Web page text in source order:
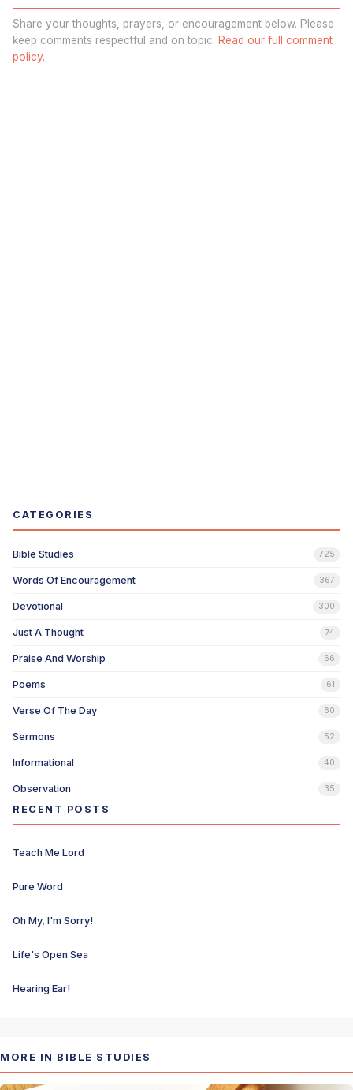
Share your thoughts, prayers, or encouragement below. Please
keep comments respectful and on topic. Read our full comment
policy.
CATEGORIES
Bible Studies 725
Words Of Encouragement 367
Devotional 300
Just A Thought 74
Praise And Worship 66
Poems 61
Verse Of The Day 60
Sermons 52
Informational 40
Observation 35
RECENT POSTS
Teach Me Lord
Pure Word
Oh My, I'm Sorry!
Life's Open Sea
Hearing Ear!
MORE IN BIBLE STUDIES